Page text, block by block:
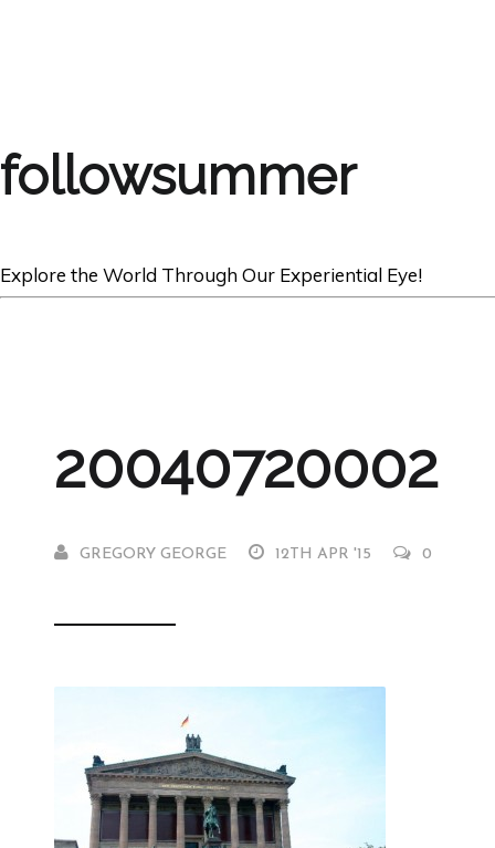
followsummer
Explore the World Through Our Experiential Eye!
20040720002
GREGORY GEORGE 12TH APR '15 0